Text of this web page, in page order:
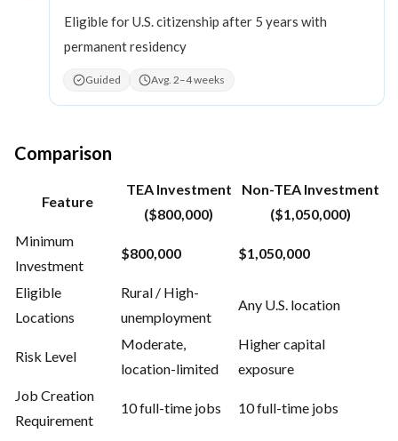
Eligible for U.S. citizenship after 5 years with
permanent residency
Guided Avg. 2–4 weeks
Comparison
Feature
TEA Investment
($800,000)
Non-TEA Investment
($1,050,000)
Minimum
Investment
$800,000 $1,050,000
Eligible
Locations
Rural / High-
unemployment
Any U.S. location
Risk Level
Moderate,
location-limited
Higher capital
exposure
Job Creation
Requirement
10 full-time jobs 10 full-time jobs